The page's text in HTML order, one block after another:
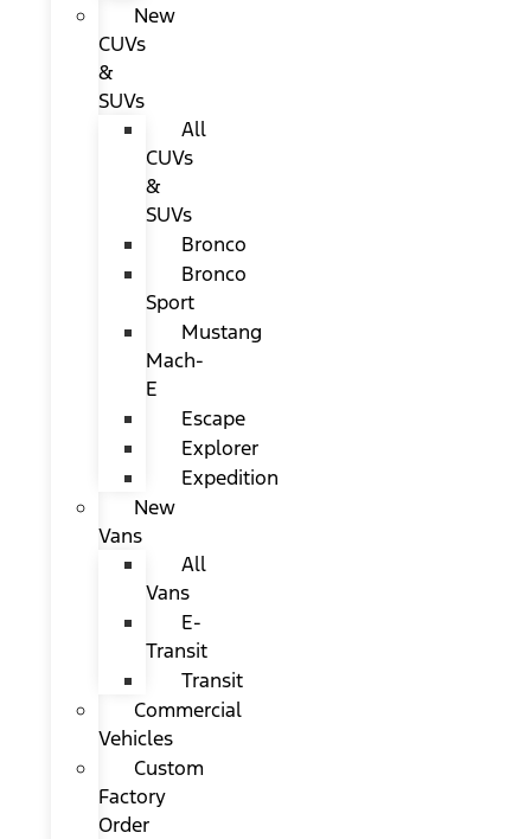
New
CUVs
&
SUVs
All
CUVs
&
SUVs
Bronco
Bronco
Sport
Mustang
Mach-
E
Escape
Explorer
Expedition
New
Vans
All
Vans
E-
Transit
Transit
Commercial
Vehicles
Custom
Factory
Order